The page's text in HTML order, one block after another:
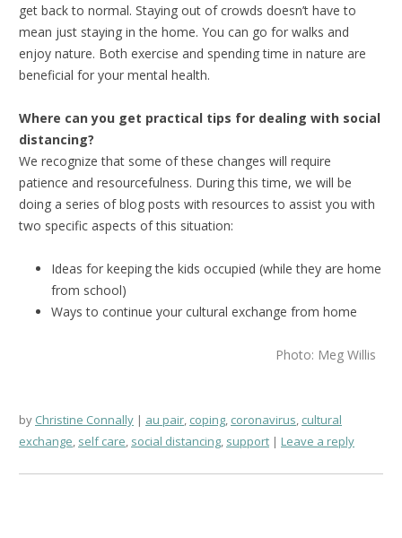
get back to normal. Staying out of crowds doesn’t have to
mean just staying in the home. You can go for walks and
enjoy nature. Both exercise and spending time in nature are
beneficial for your mental health.
Where can you get practical tips for dealing with social
distancing?
We recognize that some of these changes will require
patience and resourcefulness. During this time, we will be
doing a series of blog posts with resources to assist you with
two specific aspects of this situation:
Ideas for keeping the kids occupied (while they are home
from school)
Ways to continue your cultural exchange from home
Photo: Meg Willis
by Christine Connally au pair, coping, coronavirus, cultural
exchange, self care, social distancing, support Leave a reply